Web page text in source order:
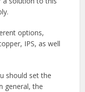
options,
IPS, as well
should set the
general, the